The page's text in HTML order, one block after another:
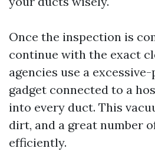
Once the inspection is
continue with the exact
agencies use a
gadget connected to a
into every duct. This
dirt, and a great number
efficiently.